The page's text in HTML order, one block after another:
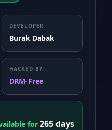
DEVELOPER
Burak Dabak
HACKED BY
DRM-Free
for 265 days